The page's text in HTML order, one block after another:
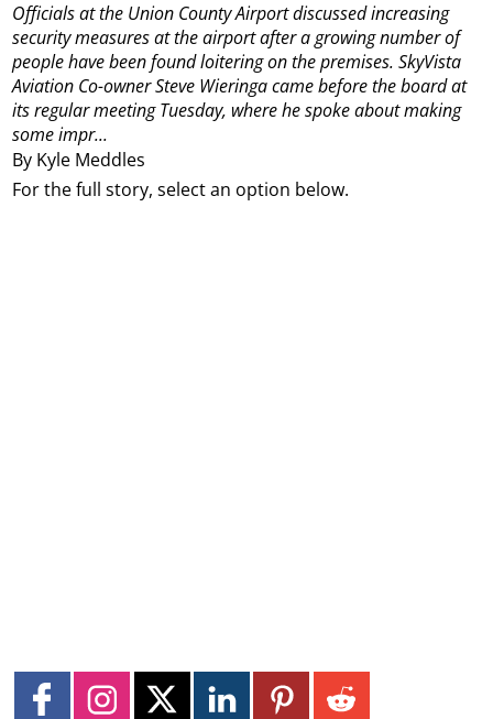
By Kyle Meddles
Officials at the Union County Airport discussed increasing
security measures at the airport after a growing number of
people have been found loitering on the premises. SkyVista
Aviation Co-owner Steve Wieringa came before the board at
its regular meeting Tuesday, where he spoke about making
some impr...
For the full story, select an option below.